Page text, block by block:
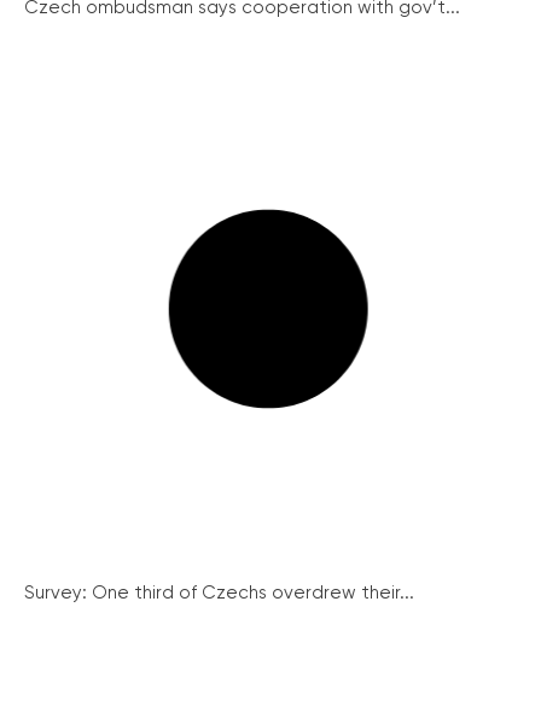
Czech ombudsman says cooperation with gov’t...
Survey: One third of Czechs overdrew their...